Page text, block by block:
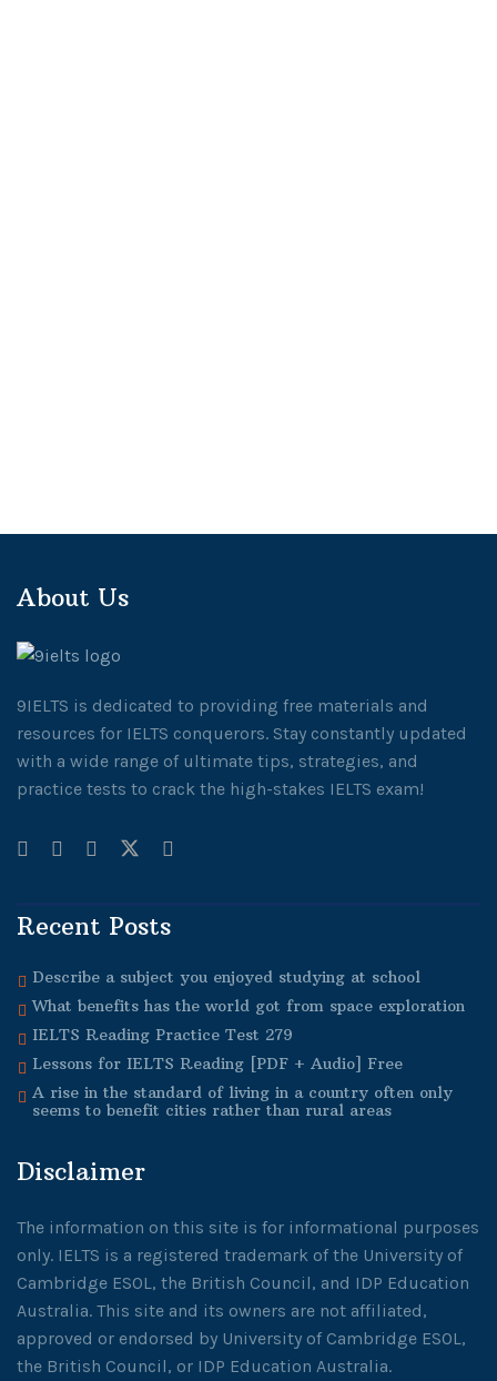
About Us
9IELTS is dedicated to providing free materials and
resources for IELTS conquerors. Stay constantly updated
with a wide range of ultimate tips, strategies, and
practice tests to crack the high-stakes IELTS exam!
Recent Posts
Describe a subject you enjoyed studying at school
What benefits has the world got from space exploration
IELTS Reading Practice Test 279
Lessons for IELTS Reading [PDF + Audio] Free
A rise in the standard of living in a country often only
seems to benefit cities rather than rural areas
Disclaimer
The information on this site is for informational purposes
only. IELTS is a registered trademark of the University of
Cambridge ESOL, the British Council, and IDP Education
Australia. This site and its owners are not affiliated,
approved or endorsed by University of Cambridge ESOL,
the British Council, or IDP Education Australia.